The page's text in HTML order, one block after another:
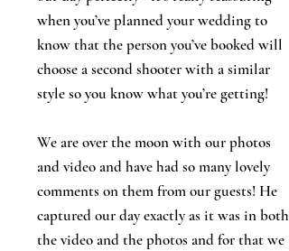
when you’ve planned your wedding to
know that the person you’ve booked will
choose a second shooter with a similar
style so you know what you’re getting!
We are over the moon with our photos
and video and have had so many lovely
comments on them from our guests! He
captured our day exactly as it was in both
the video and the photos and for that we